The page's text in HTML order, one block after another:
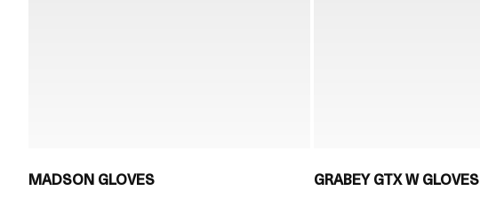
MADSON GLOVES GRABEY GTX W GLOVES